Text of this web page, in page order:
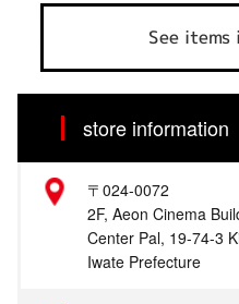
See
store information
〒024-0072
2F, Aeon Cinema
Center Pal, 19-74-3
Iwate Prefecture